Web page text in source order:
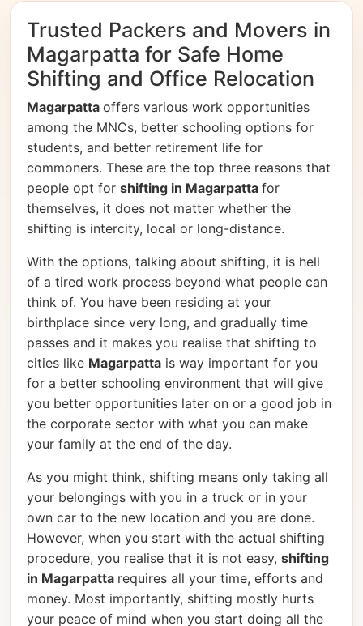
Trusted Packers and Movers in
Magarpatta for Safe Home
Shifting and Office Relocation
Magarpatta offers various work opportunities
among the MNCs, better schooling options for
students, and better retirement life for
commoners. These are the top three reasons that
people opt for shifting in Magarpatta for
themselves, it does not matter whether the
shifting is intercity, local or long-distance.
With the options, talking about shifting, it is hell
of a tired work process beyond what people can
think of. You have been residing at your
birthplace since very long, and gradually time
passes and it makes you realise that shifting to
cities like Magarpatta is way important for you
for a better schooling environment that will give
you better opportunities later on or a good job in
the corporate sector with what you can make
your family at the end of the day.
As you might think, shifting means only taking all
your belongings with you in a truck or in your
own car to the new location and you are done.
However, when you start with the actual shifting
procedure, you realise that it is not easy, shifting
in Magarpatta requires all your time, efforts and
money. Most importantly, shifting mostly hurts
your peace of mind when you start doing all the